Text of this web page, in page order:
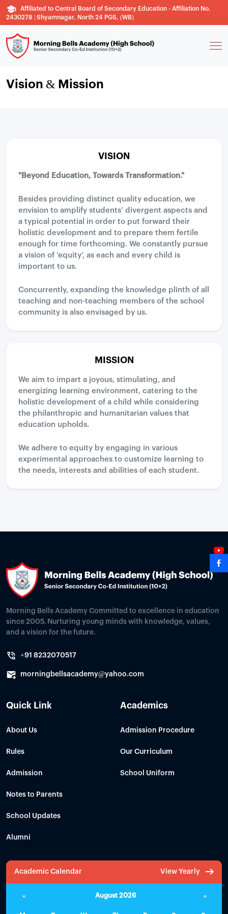
Affiliated to Central Board of Secondary Education - Affiliation No.
2430278 | Shyamnagar, North 24 PGS, (WB)
Vision & Mission
VISION
"Beyond Education, Towards Transformation."
Besides providing distinct quality education, we
envision to amplify students’ divergent aspects and
a typical potential in order to put forward their
holistic development and to prepare them fertile
enough for time forthcoming. We constantly pursue
a vision of ‘equity’, as each and every child is
important to us.
Concurrently, expanding the knowledge plinth of all
teaching and non-teaching members of the school
community is also envisaged by us.
MISSION
We aim to impart a joyous, stimulating, and
energizing learning environment, catering to the
holistic development of a child while considering
the philanthropic and humanitarian values that
education upholds.
We adhere to equity by engaging in various
experimental approaches to customize learning to
the needs, interests and abilities of each student.
Morning Bells Academy Committed to excellence in education
since 2005. Nurturing young minds with knowledge, values,
and a vision for the future.
+91 8232070517
morningbellsacademy@yahoo.com
Quick Link
About Us
Rules
Admission
Notes to Parents
School Updates
Alumni
Academics
Admission Procedure
Our Curriculum
School Uniform
Academic Calendar View Yearly
« August 2026 »